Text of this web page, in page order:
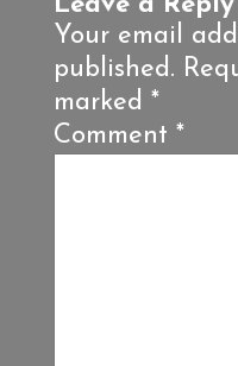
Your email
published.
marked *
Comment *